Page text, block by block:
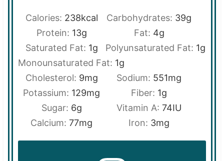
Calories: 238kcal Carbohydrates: 39g
Protein: 13g Fat: 4g
Saturated Fat: 1g Polyunsaturated Fat: 1g
Monounsaturated Fat: 1g
Cholesterol: 9mg Sodium: 551mg
Potassium: 129mg Fiber: 1g
Sugar: 6g Vitamin A:74IU
Calcium:77mg Iron: 3mg